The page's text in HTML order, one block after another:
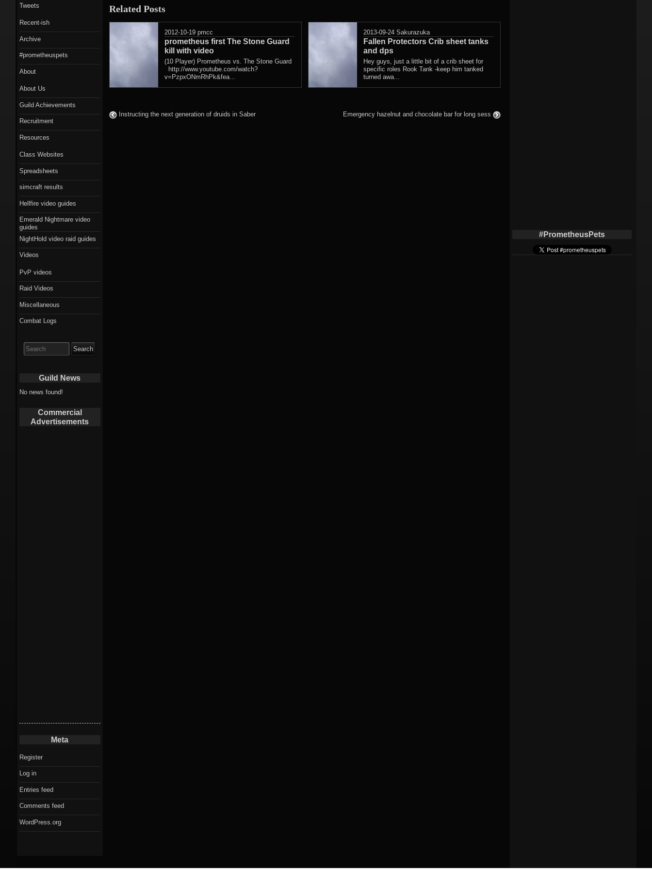
Related Posts
2012-10-19 pmcc
prometheus first The Stone Guard
kill with video
(10 Player) Prometheus vs. The Stone Guard
http://www.youtube.com/watch?
v=PzpxONmRhPk&fea...
2013-09-24 Sakurazuka
Fallen Protectors Crib sheet tanks
and dps
Hey guys, just a little bit of a crib sheet for
specific roles Rook Tank -keep him tanked
turned awa...
Instructing the next generation of druids in Saber Emergency hazelnut and chocolate bar for long sess
#PrometheusPets
Tweets
Recent-ish
Archive
#prometheuspets
About
About Us
Guild Achievements
Recruitment
Resources
Class Websites
Spreadsheets
simcraft results
Hellfire video guides
Emerald Nightmare video
guides
NightHold video raid guides
Videos
PvP videos
Raid Videos
Miscellaneous
Combat Logs
for:
Guild News
No news found!
Commercial
Advertisements
Meta
Register
Log in
Entries feed
Comments feed
WordPress.org